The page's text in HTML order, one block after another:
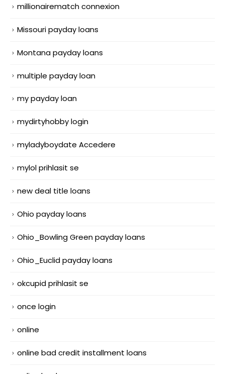
millionairematch connexion
Missouri payday loans
Montana payday loans
multiple payday loan
my payday loan
mydirtyhobby login
myladyboydate Accedere
mylol prihlasit se
new deal title loans
Ohio payday loans
Ohio_Bowling Green payday loans
Ohio_Euclid payday loans
okcupid prihlasit se
once login
online
online bad credit installment loans